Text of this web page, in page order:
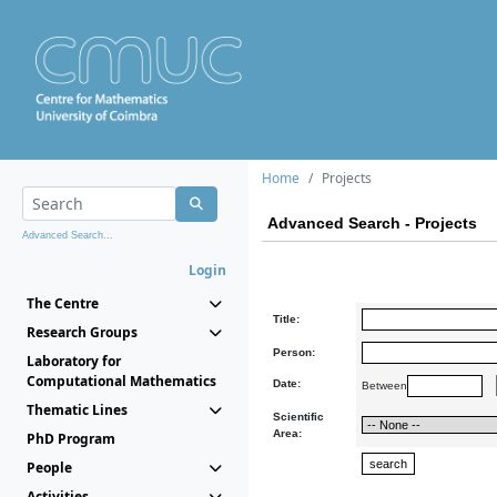
Advanced Search...
Login
The Centre
Research Groups
Laboratory for
Computational Mathematics
Thematic Lines
PhD Program
People
Home Projects
Advanced Search - Projects
Title:
Person:
Date: Between
Scientific
Area: